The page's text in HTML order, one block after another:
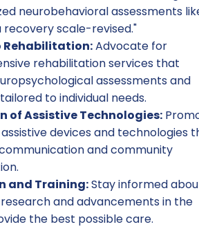
neurobehavioral assessments
recovery scale-revised."
Rehabilitation:Advocate for
rehabilitation services that
assessments and
to individual needs.
of Assistive Technologies:
devices and technologies
and community
and Training:Stay informed
and advancements in the
the best possible care.